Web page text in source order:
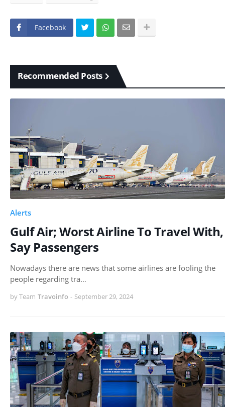
Facebook
Recommended Posts
Alerts
Gulf Air; Worst Airline To Travel With,
Say Passengers
Nowadays there are news that some airlines are fooling the
people regarding tra…
by Team Travoinfo - September 29, 2024